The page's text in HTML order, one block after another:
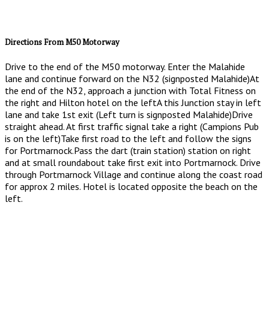
Directions From M50 Motorway
Drive to the end of the M50 motorway. Enter the Malahide
lane and continue forward on the N32 (signposted Malahide)At
the end of the N32, approach a junction with Total Fitness on
the right and Hilton hotel on the leftA this Junction stay in left
lane and take 1st exit (Left turn is signposted Malahide)Drive
straight ahead. At first traffic signal take a right (Campions Pub
is on the left)Take first road to the left and follow the signs
for Portmarnock.Pass the dart (train station) station on right
and at small roundabout take first exit into Portmarnock. Drive
through Portmarnock Village and continue along the coast road
for approx 2 miles. Hotel is located opposite the beach on the
left.